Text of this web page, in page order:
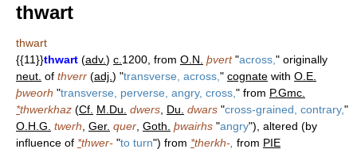
thwart
thwart
{{11}}thwart (adv.) c. 1200, from O.N. þvert"across, " originally
neut. of thverr (adj. ) "transverse, across, " cognate with O.E.
þweorh "transverse, perverse, angry, cross, " from P.Gmc.
*thwerkhaz (Cf. M.Du. dwers Du. dwars "cross-grained, contrary,"
O.H.G. twerh Ger. quer Goth. þwairhs "angry"), altered (by
influence of *thwer- "to turn") from *therkh-, from PIE